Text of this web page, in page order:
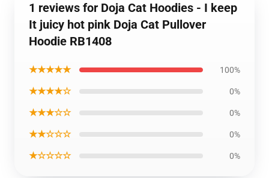
1 reviews for Doja Cat Hoodies - I keep
It juicy hot pink Doja Cat Pullover
Hoodie RB1408
★★★★★ 100%
★★★★☆ 0%
★★★☆☆ 0%
★★☆☆☆ 0%
★☆☆☆☆ 0%